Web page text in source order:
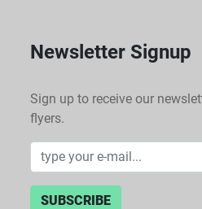
Newsletter Signup
Sign up to receive our
flyers.
SUBSCRIBE